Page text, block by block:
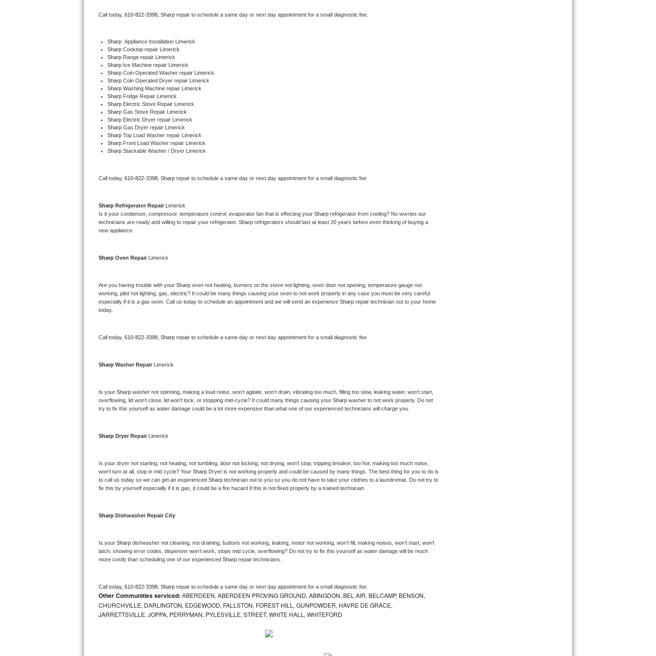
Bertazzoni Repair
Dacor Repair
Amana Repair
GE Profile Repair
GE Cafe Repair
Frigidaire Gallery Repair
Kenmore Elite Repair
Kitchenaid Superba Repair
Whirlpool Duet Repair
Maytag Bravos Repair
Whirlpool Cabrio Repair
Whirlpool Sidekicks Repair
Maytag Maxima Repair
Kitchenaid Pro Line Repair
Bosch 500 Series Repair
Bosch 800 Series Repair
Samsung Aquajet Repair
LG Studio Repair
LG Stackable Repair
LG Steam Repair
Call today, 610-822-3398, Sharp repair to schedule a same day or next day appointment for a small diagnostic fee.
Sharp Appliance Installation Limerick
Sharp Cooktop repair Limerick
Sharp Range repair Limerick
Sharp Ice Machine repair Limerick
Sharp Coin Operated Washer repair Limerick
Sharp Coin Operated Dryer repair Limerick
Sharp Washing Machine repair Limerick
Sharp Fridge Repair Limerick
Sharp Electric Stove Repair Limerick
Sharp Gas Stove Repair Limerick
Sharp Electric Dryer repair Limerick
Sharp Gas Dryer repair Limerick
Sharp Top Load Washer repair Limerick
Sharp Front Load Washer repair Limerick
Sharp Stackable Washer / Dryer Limerick
Call today, 610-822-3398, Sharp repair to schedule a same day or next day appointment for a small diagnostic fee
Sharp Refrigerator Repair
Limerick
Is it your condenser, compressor, temperature control, evaporator fan that is effecting your Sharp refrigerator from cooling? No worries our
technicians are ready and willing to repair your refrigerator. Sharp refrigerators should last at least 20 years before even thinking of buying a
new appliance.
Sharp Oven Repair Limerick
Are you having trouble with your Sharp oven not heating, burners on the stove not lighting, oven door not opening, temperature gauge not
working, pilot not lighting, gas, electric? It could be many things causing your oven to not work properly in any case you must be very careful
especially if it is a gas oven. Call us today to schedule an appointment and we will send an experience Sharp repair technician out to your home
today.
Call today, 610-822-3398, Sharp repair to schedule a same day or next day appointment for a small diagnostic fee
Sharp Washer Repair Limerick
Is your Sharp washer not spinning, making a loud noise, won’t agitate, won’t drain, vibrating too much, filling too slow, leaking water, won’t start,
overflowing, lid won’t close, lid won’t lock, or stopping mid-cycle? It could many things causing your Sharp washer to not work properly. Do not
try to fix this yourself as water damage could be a lot more expensive than what one of our experienced technicians will charge you.
Sharp Dryer Repair Limerick
Is your dryer not starting, not heating, not tumbling, door not locking, not drying, won’t stop, tripping breaker, too hot, making too much noise,
won’t turn at all, stop in mid cycle? Your Sharp Dryer is not working properly and could be caused by many things. The best thing for you to do is
to call us today so we can get an experienced Sharp technician out to you so you do not have to take your clothes to a laundromat. Do not try to
fix this by yourself especially if it is gas, it could be a fire hazard if this is not fixed properly by a trained technician.
Sharp Dishwasher Repair City
Is your Sharp dishwasher not cleaning, not draining, buttons not working, leaking, motor not working, won’t fill, making noises, won’t start, won’t
latch, showing error codes, dispenser won’t work, stops mid cycle, overflowing? Do not try to fix this yourself as water damage will be much
more costly than scheduling one of our experienced Sharp repair technicians.
Call today, 610-822-3398, Sharp repair to schedule a same day or next day appointment for a small diagnostic fee
Other Communities serviced: ABERDEEN, ABERDEEN PROVING GROUND, ABINGDON, BEL AIR, BELCAMP, BENSON,
CHURCHVILLE, DARLINGTON, EDGEWOOD, FALLSTON, FOREST HILL, GUNPOWDER, HAVRE DE GRACE,
JARRETTSVILLE, JOPPA, PERRYMAN, PYLESVILLE, STREET, WHITE HALL, WHITEFORD